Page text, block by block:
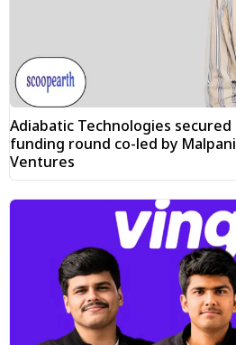
Adiabatic Technologies secured
funding round co-led by
Ventures